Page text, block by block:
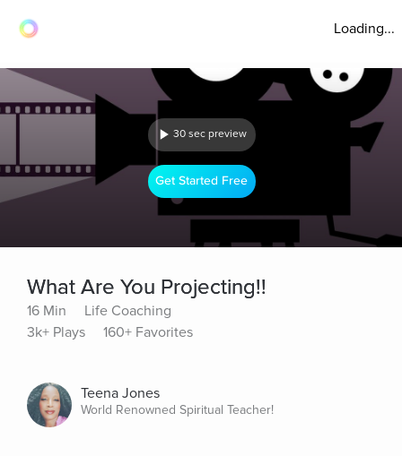
Loading...
30 sec preview
Get Started Free
What Are You Projecting!!
16 Min
Life Coaching
3k+ Plays
160+ Favorites
Teena Jones
World Renowned Spiritual Teacher!